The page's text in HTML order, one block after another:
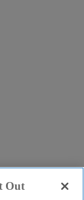
Out